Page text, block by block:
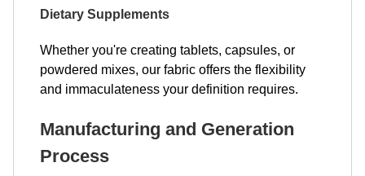
Dietary Supplements
Whether you're creating tablets, capsules, or
powdered mixes, our fabric offers the flexibility
and immaculateness your definition requires.
Manufacturing and Generation
Process